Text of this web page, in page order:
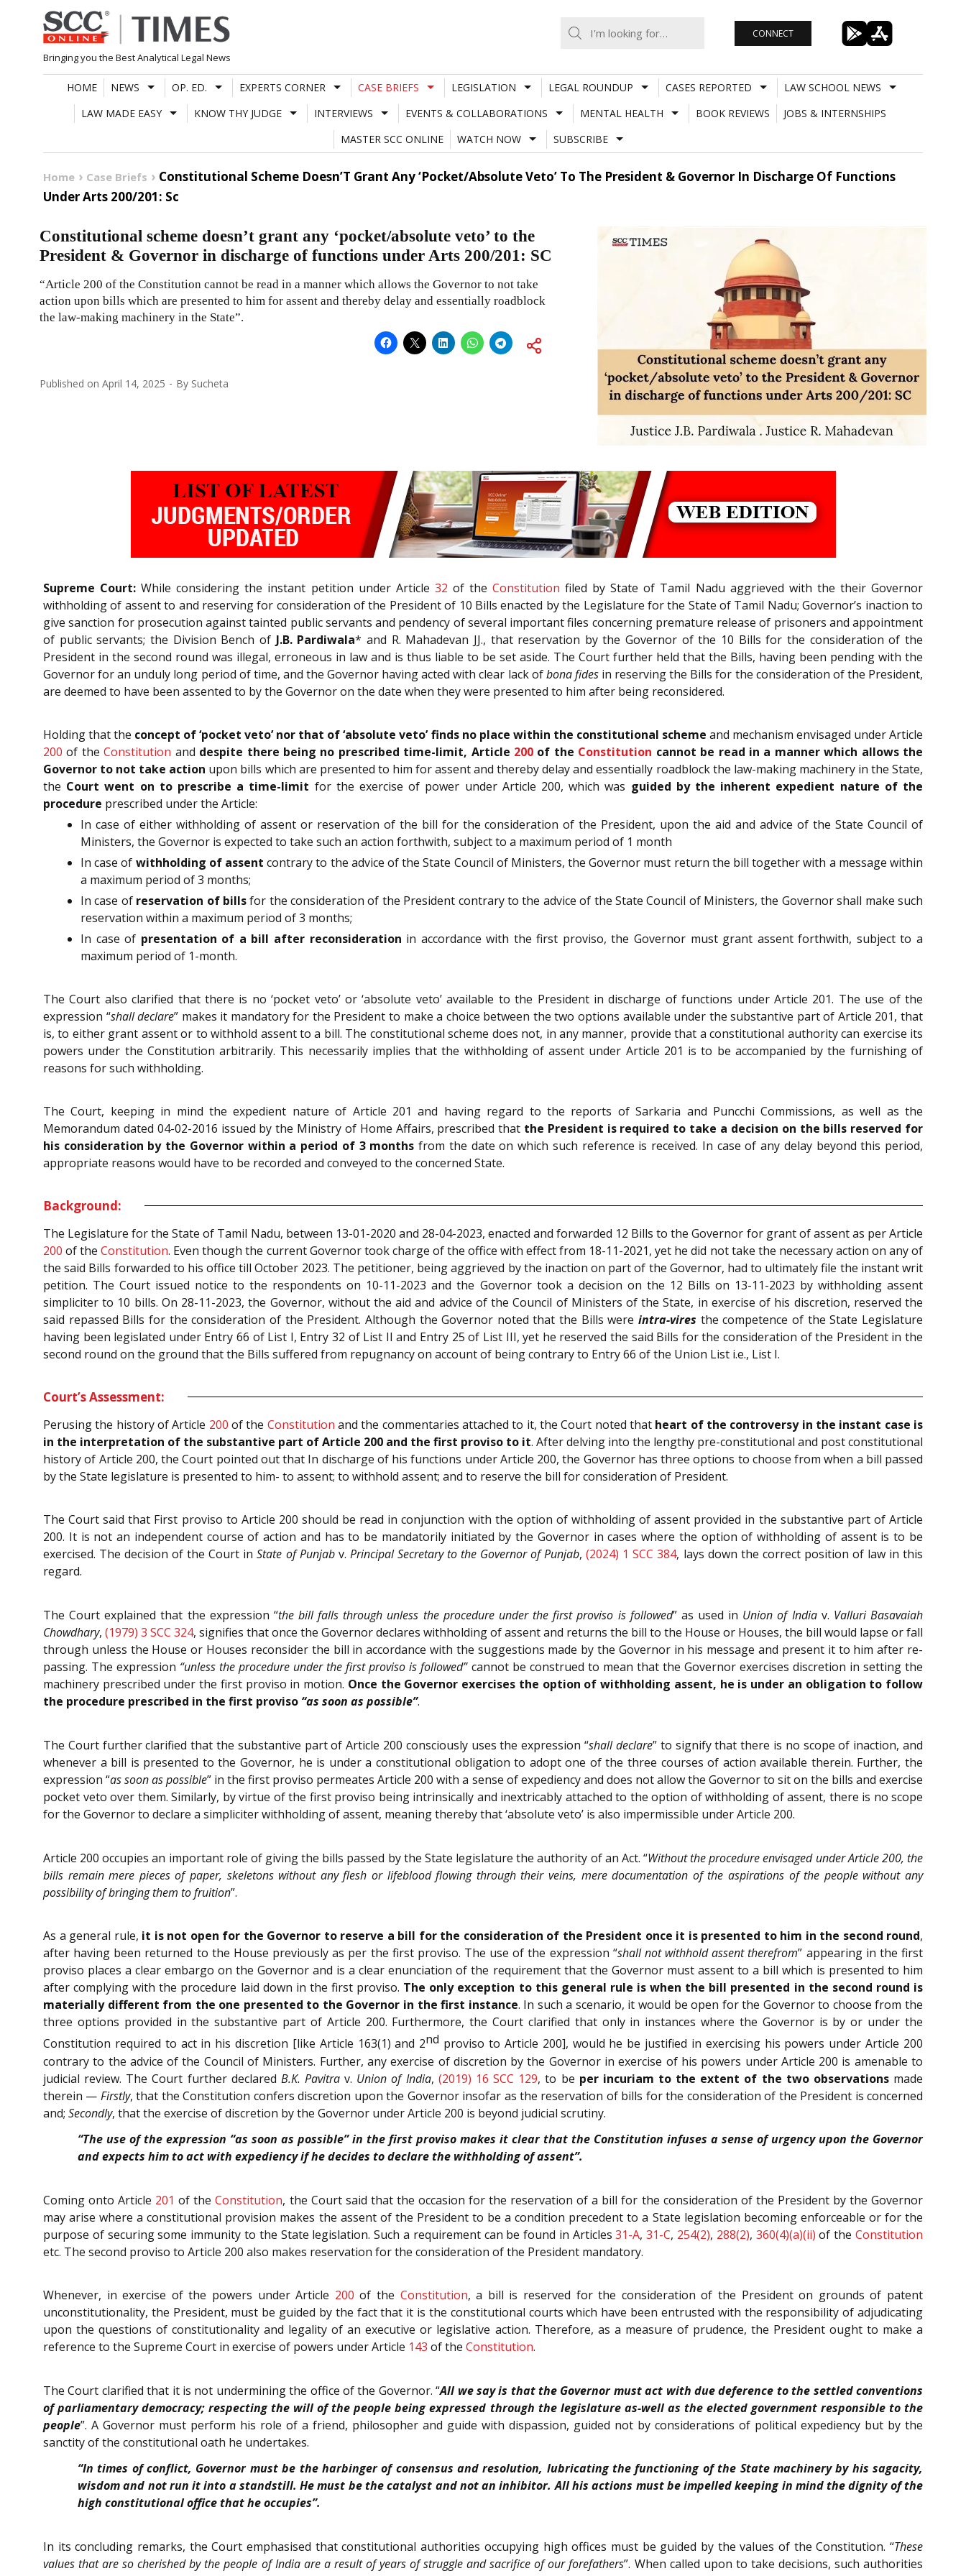
Skip
to
content
Bringing you the Best Analytical Legal News
CONNECT
HOME NEWS OP. ED. EXPERTS CORNER CASE BRIEFS LEGISLATION LEGAL ROUNDUP CASES REPORTED
LAW SCHOOL NEWS
LAW MADE EASY
KNOW THY JUDGE INTERVIEWS EVENTS & COLLABORATIONS MENTAL HEALTH BOOK REVIEWS
JOBS & INTERNSHIPS
MASTER SCC ONLINE
WATCH NOW SUBSCRIBE
Home Case Briefs
Constitutional Scheme Doesn’T Grant Any ‘Pocket/Absolute Veto’ To The President & Governor In Discharge Of Functions
Under Arts 200/201: Sc
Constitutional scheme doesn’t grant any ‘pocket/absolute veto’ to the
President & Governor in discharge of functions under Arts 200/201: SC
“Article 200 of the Constitution cannot be read in a manner which allows the Governor to not take
action upon bills which are presented to him for assent and thereby delay and essentially roadblock
the law-making machinery in the State”.
Published on April 14, 2025 By Sucheta
Supreme Court: While considering the instant petition under Article 32 of theConstitution filed by State of Tamil Nadu aggrieved with the their Governor
withholding of assent to and reserving for consideration of the President of 10 Bills enacted by the Legislature for the State of Tamil Nadu; Governor’s inaction to
give sanction for prosecution against tainted public servants and pendency of several important files concerning premature release of prisoners and appointment
of public servants; the Division Bench of J.B. Pardiwala* and R. Mahadevan JJ., that reservation by the Governor of the 10 Bills for the consideration of the
President in the second round was illegal, erroneous in law and is thus liable to be set aside. The Court further held that the Bills, having been pending with the
Governor for an unduly long period of time, and the Governor having acted with clear lack ofbona fidesin reserving the Bills for the consideration of the President,
are deemed to have been assented to by the Governor on the date when they were presented to him after being reconsidered.
Holding that the concept of ‘pocket veto’ nor that of ‘absolute veto’ finds no place within the constitutional scheme and mechanism envisaged under Article
200 of theConstitution and despite there being no prescribed time-limit, Article 200 of the Constitution cannot be read in a manner which allows the
Governor to not take action upon bills which are presented to him for assent and thereby delay and essentially roadblock the law-making machinery in the State,
the Court went on to prescribe a time-limit for the exercise of power under Article 200, which was guided by the inherent expedient nature of the
procedure prescribed under the Article:
In case of either withholding of assent or reservation of the bill for the consideration of the President, upon the aid and advice of the State Council of
Ministers, the Governor is expected to take such an action forthwith, subject to a maximum period of 1 month
In case of withholding of assent contrary to the advice of the State Council of Ministers, the Governor must return the bill together with a message within
a maximum period of 3 months;
In case of reservation of billsfor the consideration of the President contrary to the advice of the State Council of Ministers, the Governor shall make such
reservation within a maximum period of 3 months;
In case of presentation of a bill after reconsideration in accordance with the first proviso, the Governor must grant assent forthwith, subject to a
maximum period of 1-month.
The Court also clarified that there is no ‘pocket veto’ or ‘absolute veto’ available to the President in discharge of functions under Article 201. The use of the
expression “shall declare” makes it mandatory for the President to make a choice between the two options available under the substantive part of Article 201, that
is, to either grant assent or to withhold assent to a bill. The constitutional scheme does not, in any manner, provide that a constitutional authority can exercise its
powers under the Constitution arbitrarily. This necessarily implies that the withholding of assent under Article 201 is to be accompanied by the furnishing of
reasons for such withholding.
The Court, keeping in mind the expedient nature of Article 201 and having regard to the reports of Sarkaria and Puncchi Commissions, as well as the
Memorandum dated 04-02-2016 issued by the Ministry of Home Affairs, prescribed that the President is required to take a decision on the bills reserved for
his consideration by the Governor within a period of 3 months from the date on which such reference is received. In case of any delay beyond this period,
appropriate reasons would have to be recorded and conveyed to the concerned State.
Background:
The Legislature for the State of Tamil Nadu, between 13-01-2020 and 28-04-2023, enacted and forwarded 12 Bills to the Governor for grant of assent as per Article
200 of theConstitution. Even though the current Governor took charge of the office with effect from 18-11-2021, yet he did not take the necessary action on any of
the said Bills forwarded to his office till October 2023. The petitioner, being aggrieved by the inaction on part of the Governor, had to ultimately file the instant writ
petition. The Court issued notice to the respondents on 10-11-2023 and the Governor took a decision on the 12 Bills on 13-11-2023 by withholding assent
simpliciter to 10 bills. On 28-11-2023, the Governor, without the aid and advice of the Council of Ministers of the State, in exercise of his discretion, reserved the
said repassed Bills for the consideration of the President. Although the Governor noted that the Bills wereintra-vires the competence of the State Legislature
having been legislated under Entry 66 of List I, Entry 32 of List II and Entry 25 of List III, yet he reserved the said Bills for the consideration of the President in the
second round on the ground that the Bills suffered from repugnancy on account of being contrary to Entry 66 of the Union List i.e., List I.
Court’s Assessment:
Perusing the history of Article 200 of the Constitution and the commentaries attached to it, the Court noted that heart of the controversy in the instant case is
in the interpretation of the substantive part of Article 200 and the first proviso to it. After delving into the lengthy pre-constitutional and post constitutional
history of Article 200, the Court pointed out that In discharge of his functions under Article 200, the Governor has three options to choose from when a bill passed
by the State legislature is presented to him- to assent; to withhold assent; and to reserve the bill for consideration of President.
The Court said that First proviso to Article 200 should be read in conjunction with the option of withholding of assent provided in the substantive part of Article
200. It is not an independent course of action and has to be mandatorily initiated by the Governor in cases where the option of withholding of assent is to be
exercised. The decision of the Court inState of Punjabv. Principal Secretary to the Governor of Punjab,(2024) 1 SCC 384, lays down the correct position of law in this
regard.
The Court explained that the expression “the bill falls through unless the procedure under the first proviso is followed” as used in Union of Indiav. Valluri Basavaiah
Chowdhary, (1979) 3 SCC 324, signifies that once the Governor declares withholding of assent and returns the bill to the House or Houses, the bill would lapse or fall
through unless the House or Houses reconsider the bill in accordance with the suggestions made by the Governor in his message and present it to him after re-
passing. The expression “unless the procedure under the first proviso is followed”cannot be construed to mean that the Governor exercises discretion in setting the
machinery prescribed under the first proviso in motion. Once the Governor exercises the option of withholding assent, he is under an obligation to follow
the procedure prescribed in the first proviso “as soon as possible”.
The Court further clarified that the substantive part of Article 200 consciously uses the expression “shall declare” to signify that there is no scope of inaction, and
whenever a bill is presented to the Governor, he is under a constitutional obligation to adopt one of the three courses of action available therein. Further, the
expression “as soon as possible” in the first proviso permeates Article 200 with a sense of expediency and does not allow the Governor to sit on the bills and exercise
pocket veto over them. Similarly, by virtue of the first proviso being intrinsically and inextricably attached to the option of withholding of assent, there is no scope
for the Governor to declare a simpliciter withholding of assent, meaning thereby that ‘absolute veto’ is also impermissible under Article 200.
Article 200 occupies an important role of giving the bills passed by the State legislature the authority of an Act. “Without the procedure envisaged under Article 200, the
bills remain mere pieces of paper, skeletons without any flesh or lifeblood flowing through their veins, mere documentation of the aspirations of the people without any
possibility of bringing them to fruition”.
As a general rule, it is not open for the Governor to reserve a bill for the consideration of the President once it is presented to him in the second round,
after having been returned to the House previously as per the first proviso. The use of the expression “shall not withhold assent therefrom” appearing in the first
proviso places a clear embargo on the Governor and is a clear enunciation of the requirement that the Governor must assent to a bill which is presented to him
after complying with the procedure laid down in the first proviso. The only exception to this general rule is when the bill presented in the second round is
materially different from the one presented to the Governor in the first instance. In such a scenario, it would be open for the Governor to choose from the
three options provided in the substantive part of Article 200. Furthermore, the Court clarified that only in instances where the Governor is by or under the
Constitution required to act in his discretion [like Article 163(1) and 2nd proviso to Article 200], would he be justified in exercising his powers under Article 200
contrary to the advice of the Council of Ministers. Further, any exercise of discretion by the Governor in exercise of his powers under Article 200 is amenable to
judicial review. The Court further declared B.K. Pavitra v. Union of India, (2019) 16 SCC 129, to be per incuriam to the extent of the two observationsmade
therein — Firstly, that the Constitution confers discretion upon the Governor insofar as the reservation of bills for the consideration of the President is concerned
and; Secondly, that the exercise of discretion by the Governor under Article 200 is beyond judicial scrutiny.
“The use of the expression “as soon as possible” in the first proviso makes it clear that the Constitution infuses a sense of urgency upon the Governor
and expects him to act with expediency if he decides to declare the withholding of assent”.
Coming onto Article 201 of theConstitution, the Court said that the occasion for the reservation of a bill for the consideration of the President by the Governor
may arise where a constitutional provision makes the assent of the President to be a condition precedent to a State legislation becoming enforceable or for the
purpose of securing some immunity to the State legislation. Such a requirement can be found in Articles31-A,31-C, 254(2), 288(2), 360(4)(a)(ii) of theConstitution
etc. The second proviso to Article 200 also makes reservation for the consideration of the President mandatory.
Whenever, in exercise of the powers under Article 200 of the Constitution, a bill is reserved for the consideration of the President on grounds of patent
unconstitutionality, the President, must be guided by the fact that it is the constitutional courts which have been entrusted with the responsibility of adjudicating
upon the questions of constitutionality and legality of an executive or legislative action. Therefore, as a measure of prudence, the President ought to make a
reference to the Supreme Court in exercise of powers under Article 143 of the Constitution.
The Court clarified that it is not undermining the office of the Governor. “All we say is that the Governor must act with due deference to the settled conventions
of parliamentary democracy; respecting the will of the people being expressed through the legislature as-well as the elected government responsible to the
people”. A Governor must perform his role of a friend, philosopher and guide with dispassion, guided not by considerations of political expediency but by the
sanctity of the constitutional oath he undertakes.
“In times of conflict, Governor must be the harbinger of consensus and resolution, lubricating the functioning of the State machinery by his sagacity,
wisdom and not run it into a standstill. He must be the catalyst and not an inhibitor. All his actions must be impelled keeping in mind the dignity of the
high constitutional office that he occupies”.
In its concluding remarks, the Court emphasised that constitutional authorities occupying high offices must be guided by the values of the Constitution. “These
values that are so cherished by the people of India are a result of years of struggle and sacrifice of our forefathers”. When called upon to take decisions, such authorities